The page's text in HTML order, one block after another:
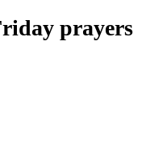
prayers